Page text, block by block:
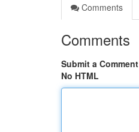
Comments
Comments
Submit a Comment
No HTML